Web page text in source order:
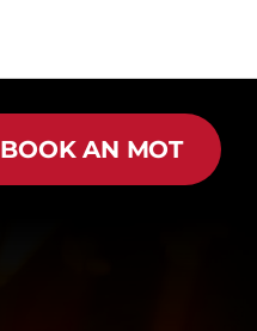
BOOK AN MOT